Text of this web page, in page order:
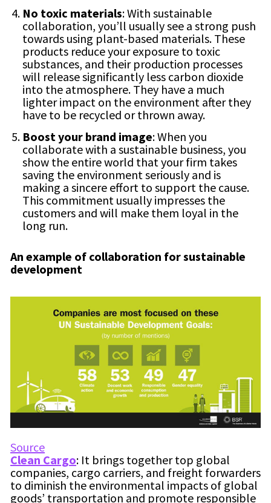
No toxic materials: With sustainable
collaboration, you’ll usually see a strong push
towards using plant-based materials. These
products reduce your exposure to toxic
substances, and their production processes
will release significantly less carbon dioxide
into the atmosphere. They have a much
lighter impact on the environment after they
have to be recycled or thrown away.
Boost your brand image: When you
collaborate with a sustainable business, you
show the entire world that your firm takes
saving the environment seriously and is
making a sincere effort to support the cause.
This commitment usually impresses the
customers and will make them loyal in the
long run.
An example of collaboration for sustainable
development
Source
Clean Cargo: It brings together top global
companies, cargo carriers, and freight forwarders
to diminish the environmental impacts of global
goods’ transportation and promote responsible